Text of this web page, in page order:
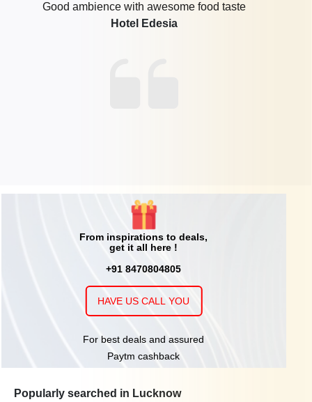
Good ambience with awesome food taste
Hotel Edesia
From inspirations to deals,
get it all here !
+91 8470804805
HAVE US CALL YOU
For best deals and assured
Paytm cashback
Popularly searched in Lucknow